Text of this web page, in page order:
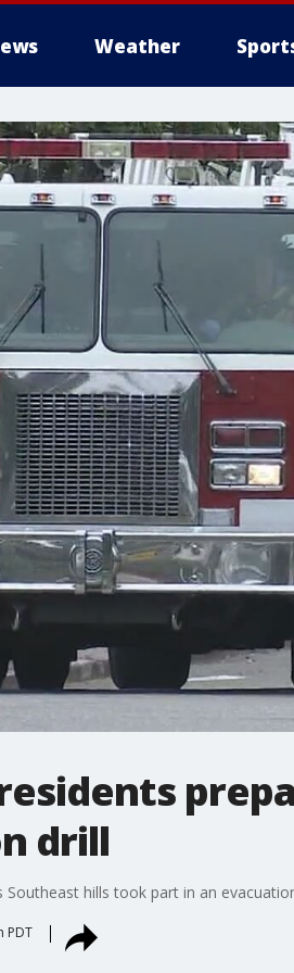
Weather
drill
Southeast hills took part in an
PDT